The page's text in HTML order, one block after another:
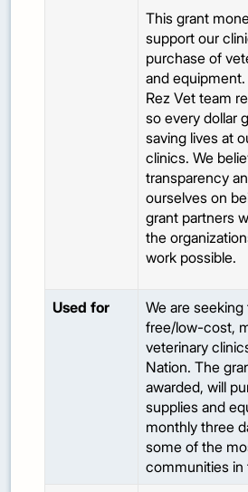
This grant
support our
purchase of
and
Rez Vet team
so every dollar
saving lives at
clinics. We
transparency
ourselves on
grant partners
the
work possible.
Used for
We are
free/low-cost,
veterinary
Nation. The
awarded, will
supplies and
monthly three
some of the
communities in